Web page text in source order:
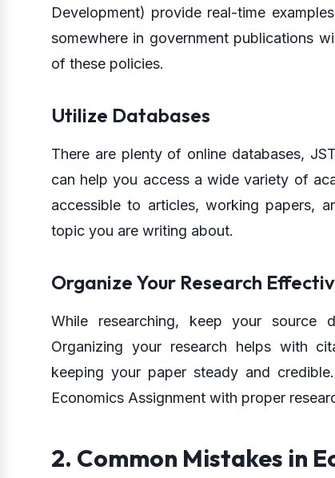
Development) provide real-time
somewhere in government publications
of these policies.
Utilize Databases
There are plenty of online databases,
can help you access a wide variety of
accessible to articles, working papers,
topic you are writing about.
Organize Your Research
While researching, keep your source
Organizing your research helps with
keeping your paper steady and
Economics Assignment with proper
2. Common Mistakes in